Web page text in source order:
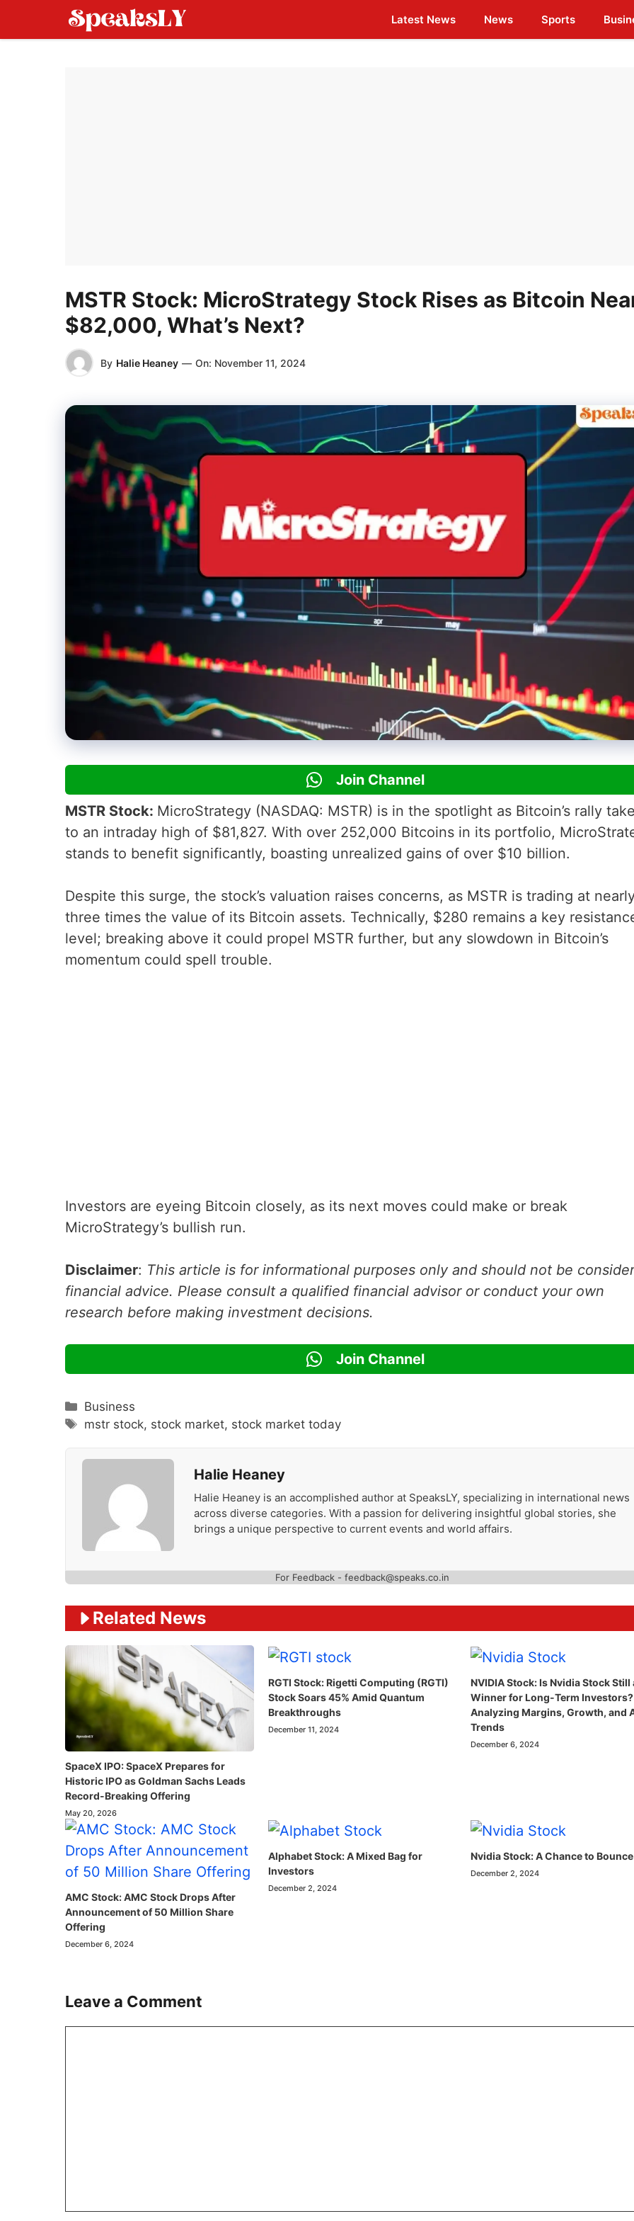
Latest News News Sports
MSTR Stock: MicroStrategy Stock Rises as Bitcoin
$82,000, What’s Next?
By Halie Heaney — On: November 11, 2024
Join Channel
MSTR Stock: MicroStrategy (NASDAQ: MSTR) is in the spotlight as Bitcoin’s rally
to an intraday high of $81,827. With over 252,000 Bitcoins in its portfolio,
stands to benefit significantly, boasting unrealized gains of over $10 billion.
Despite this surge, the stock’s valuation raises concerns, as MSTR is trading at
three times the value of its Bitcoin assets. Technically, $280 remains a key
level; breaking above it could propel MSTR further, but any slowdown in Bitcoin’s
momentum could spell trouble.
Investors are eyeing Bitcoin closely, as its next moves could make or break
MicroStrategy’s bullish run.
Disclaimer: This article is for informational purposes only and should not be
financial advice. Please consult a qualified financial advisor or conduct your own
research before making investment decisions.
Join Channel
Categories
Business
Tags
mstr stock, stock market, stock market today
Halie Heaney
Halie Heaney is an accomplished author at SpeaksLY, specializing in international news
across diverse categories. With a passion for delivering insightful global stories, she
brings a unique perspective to current events and world affairs.
For Feedback - feedback@speaks.co.in
Related News
SpaceX IPO: SpaceX Prepares for
Historic IPO as Goldman Sachs Leads
Record-Breaking Offering
May 20, 2026
RGTI Stock: Rigetti Computing (RGTI)
Stock Soars 45% Amid Quantum
Breakthroughs
December 11, 2024
NVIDIA Stock: Is Nvidia Stock Still
Winner for Long-Term Investors?
Analyzing Margins, Growth, and
Trends
December 6, 2024
AMC Stock: AMC Stock Drops After
Announcement of 50 Million Share
Offering
December 6, 2024
Alphabet Stock: A Mixed Bag for
Investors
December 2, 2024
Nvidia Stock: A Chance to
December 2, 2024
Leave a Comment